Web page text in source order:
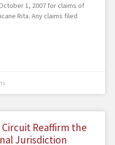
1, 2007 for claims of
Rita. Any claims filed
Reaffirm the
Jurisdiction